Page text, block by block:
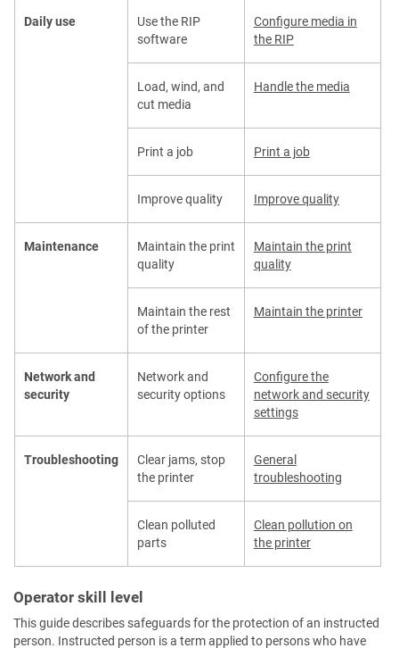
Daily use
Use the RIP
software
Configure media in
the RIP
Load, wind, and
cut media
Handle the media
Print a job Print a job
Improve quality Improve quality
Maintenance
Maintain the print
quality
Maintain the print
quality
Maintain the rest
of the printer
Maintain the printer
Network and
security
Network and
security options
Configure the
network and security
settings
Troubleshooting
Clear jams, stop
the printer
General
troubleshooting
Clean polluted
parts
Clean pollution on
the printer
Operator skill level
This guide describes safeguards for the protection of an instructed
person. Instructed person is a term applied to persons who have